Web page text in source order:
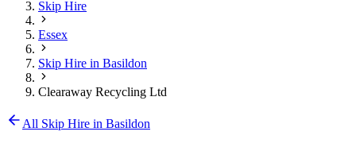
Skip Hire
Essex
Skip Hire in Basildon
Clearaway Recycling Ltd
All Skip Hire in Basildon